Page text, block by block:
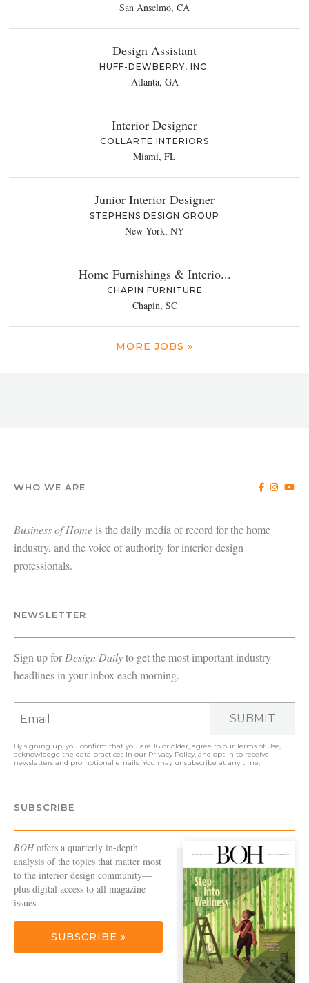
San Anselmo, CA
Design Assistant
HUFF-DEWBERRY, INC.
Atlanta, GA
Interior Designer
COLLARTE INTERIORS
Miami, FL
Junior Interior Designer
STEPHENS DESIGN GROUP
New York, NY
Home Furnishings & Interio...
CHAPIN FURNITURE
Chapin, SC
MORE JOBS »
WHO WE ARE
Business of Homeis the daily media of record for the home
industry, and the voice of authority for interior design
professionals.
NEWSLETTER
Sign up forDesign Dailyto get the most important industry
headlines in your inbox each morning.
SUBMIT
By signing up, you confirm that you are 16 or older, agree to ourTerms of Use,
acknowledge the data practices in our Privacy Policy, and opt in to receive
newsletters and promotional emails. You may unsubscribe at any time.
SUBSCRIBE
BOHoffers a quarterly in-depth
analysis of the topics that matter most
to the interior design community—
plus digital access to all magazine
issues.
SUBSCRIBE »